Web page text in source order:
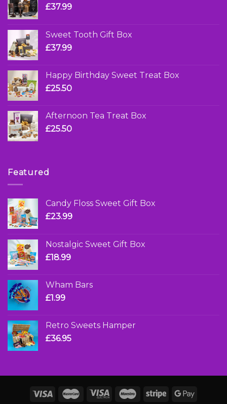
£37.99
Sweet Tooth Gift Box
£37.99
Happy Birthday Sweet Treat Box
£25.50
Afternoon Tea Treat Box
£25.50
Featured
Candy Floss Sweet Gift Box
£23.99
Nostalgic Sweet Gift Box
£18.99
Wham Bars
£1.99
Retro Sweets Hamper
£36.95